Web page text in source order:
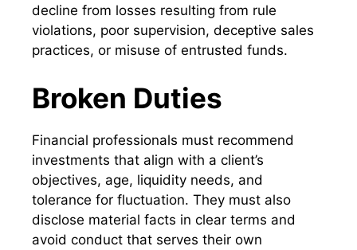
decline from losses resulting from rule
violations, poor supervision, deceptive sales
practices, or misuse of entrusted funds.
Broken Duties
Financial professionals must recommend
investments that align with a client’s
objectives, age, liquidity needs, and
tolerance for fluctuation. They must also
disclose material facts in clear terms and
avoid conduct that serves their own